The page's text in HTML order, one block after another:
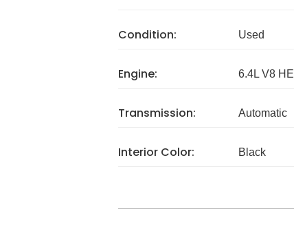
Condition: Used
Engine: 6.4L V8
Transmission: Automatic
Interior Color: Black